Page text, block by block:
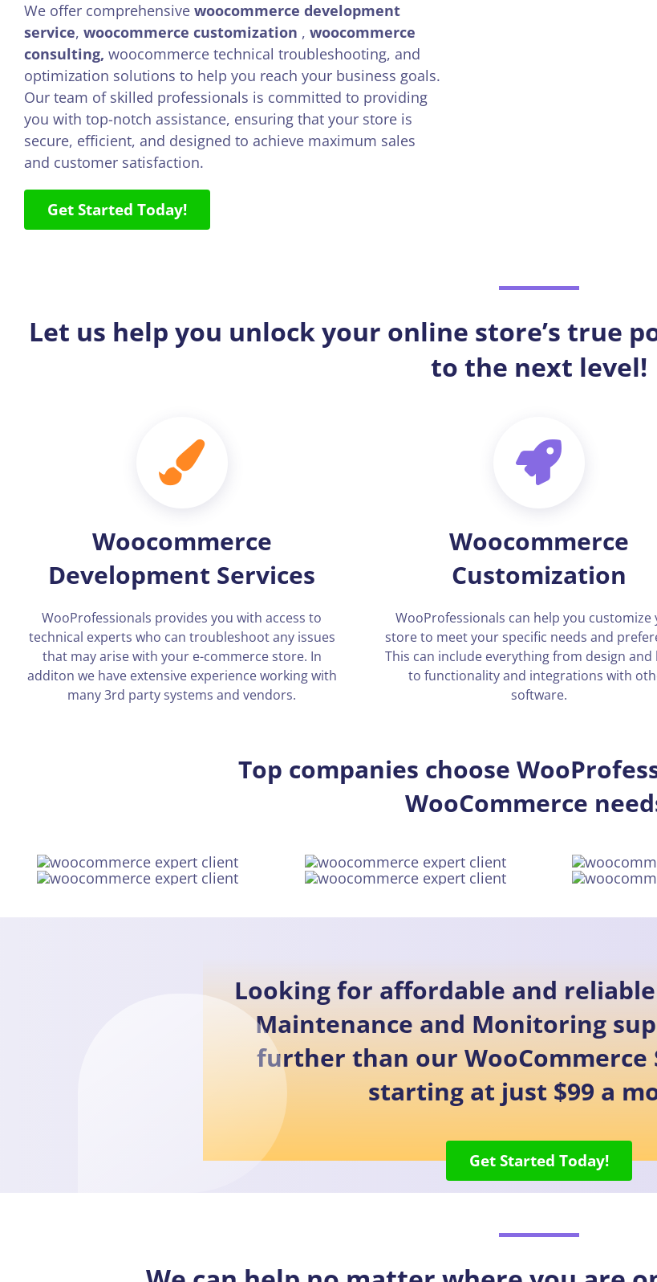
We offer comprehensive woocommerce development
service, woocommerce customization , woocommerce
consulting, woocommerce technical troubleshooting, and
optimization solutions to help you reach your business goals.
Our team of skilled professionals is committed to providing
you with top-notch assistance, ensuring that your store is
secure, efficient, and designed to achieve maximum sales
and customer satisfaction.
Get Started Today!
Let us help you unlock your online store’s true
to the next level!
Woocommerce
Development Services
WooProfessionals provides you with access to
technical experts who can troubleshoot any issues
that may arise with your e-commerce store. In
additon we have extensive experience working with
many 3rd party systems and vendors.
Woocommerce
Customization
WooProfessionals can help you customize
store to meet your specific needs and
This can include everything from design and
to functionality and integrations with
software.
Top companies choose
WooCommerce
Looking for affordable and
Maintenance and Monitoring
further than our WooCommerce
starting at just $99 a
Get Started Today!